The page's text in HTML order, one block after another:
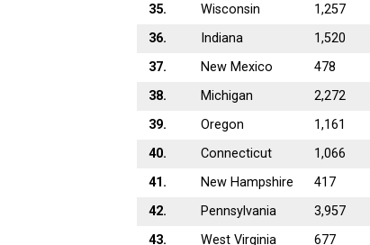
35.
Wisconsin 1,257
36.
Indiana 1,520
37.
New Mexico 478
38.
Michigan 2,272
39.
Oregon 1,161
40.
Connecticut 1,066
41.
New Hampshire 417
42.
Pennsylvania 3,957
43.
West Virginia 677